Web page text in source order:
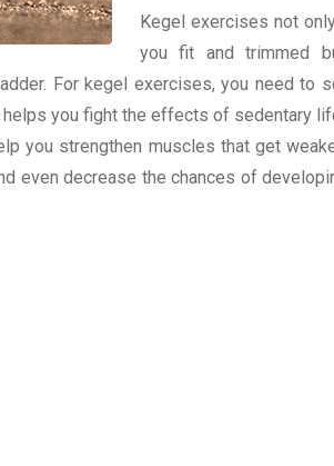
Kegel exercises not
you fit and trimmed
For kegel exercises, you need to
you fight the effects of sedentary
you strengthen muscles that get
even decrease the chances of